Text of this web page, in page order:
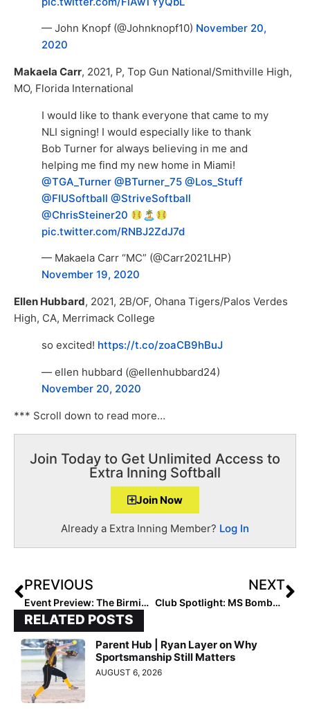
— John Knopf (@Johnknopf10) November 20,
2020
Makaela Carr, 2021, P, Top Gun National/Smithville High,
MO, Florida International
I would like to thank everyone that came to my
NLI signing! I would especially like to thank
Bob Turner for always believing in me and
helping me find my new home in Miami!
@TGA_Turner @BTurner_75 @Los_Stuff
@FIUSoftball @StriveSoftball
@ChrisSteiner20
🏝
pic.twitter.com/RNBJ2ZdJ7d
— Makaela Carr “MC” (@Carr2021LHP)
November 19, 2020
Ellen Hubbard, 2021, 2B/OF, Ohana Tigers/Palos Verdes
High, CA, Merrimack College
so excited! https://t.co/zoaCB9hBuJ
— ellen hubbard (@ellenhubbard24)
November 20, 2020
*** Scroll down to read more…
Join Today to Get Unlimited Access to
Extra Inning Softball
Join Now
Already a Extra Inning Member? Log In
PREVIOUS
Event Preview: The Birmingham Bolts 5-Star Exposure Showcase… Year 6 Draws Teams from California to Florida to Rhode Island (29 States!)
NEXT
Club Spotlight: MS Bombers 16U Gold-Knight… Perfect This Fall Heading into Bolts 5-Star
RELATED POSTS
Parent Hub | Ryan Layer on Why
Sportsmanship Still Matters
AUGUST 6, 2026